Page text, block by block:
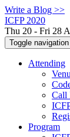
Write a Blog >>
ICFP 2020
Thu 20 - Fri 28
Toggle navigation
Attending
Call
Program